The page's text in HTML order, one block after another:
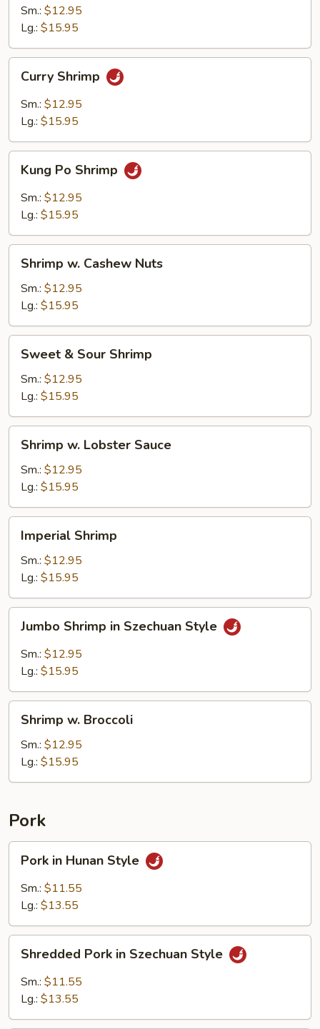
Garlic
Sm.: $12.95
Lg.: $15.95
Shrimp
Curry Shrimp
Sm.: $12.95
Lg.: $15.95
Po
Shrimp
Kung Po Shrimp
Sm.: $12.95
Lg.: $15.95
Cashew
Nuts
Shrimp w. Cashew Nuts
Sm.: $12.95
Lg.: $15.95
Sour
Shrimp
Sweet & Sour Shrimp
Sm.: $12.95
Lg.: $15.95
Lobster
Sauce
Shrimp w. Lobster Sauce
Sm.: $12.95
Lg.: $15.95
Shrimp
Imperial Shrimp
Sm.: $12.95
Lg.: $15.95
Shrimp
Szechuan
Jumbo Shrimp in Szechuan Style
Sm.: $12.95
Lg.: $15.95
Broccoli
Shrimp w. Broccoli
Sm.: $12.95
Lg.: $15.95
Pork
Hunan
Style
Pork in Hunan Style
Sm.: $11.55
Lg.: $13.55
Pork
Szechuan
Shredded Pork in Szechuan Style
Sm.: $11.55
Lg.: $13.55